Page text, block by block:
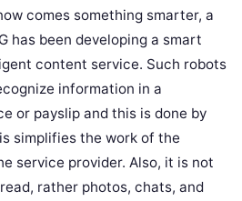
comes something smarter, a
has been developing a smart
content service. Such robots
information in a
or payslip and this is done by
simplifies the work of the
service provider. Also, it is not
rather photos, chats, and